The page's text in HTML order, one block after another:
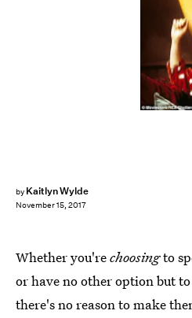
by Kaitlyn Wylde
November 15, 2017
Whether you'rechoosingto
or have no other option but
there's no reason to make